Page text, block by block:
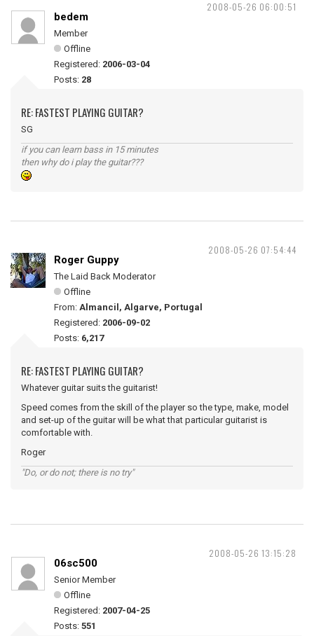
2008-05-26 06:00:51
bedem
Member
Offline
Registered: 2006-03-04
Posts: 28
RE: FASTEST PLAYING GUITAR?
SG
if you can learn bass in 15 minutes
then why do i play the guitar???
2008-05-26 07:54:44
Roger Guppy
The Laid Back Moderator
Offline
From: Almancil, Algarve, Portugal
Registered: 2006-09-02
Posts: 6,217
RE: FASTEST PLAYING GUITAR?
Whatever guitar suits the guitarist!
Speed comes from the skill of the player so the type, make, model
and set-up of the guitar will be what that particular guitarist is
comfortable with.
Roger
"Do, or do not; there is no try"
2008-05-26 13:15:28
06sc500
Senior Member
Offline
Registered: 2007-04-25
Posts: 551